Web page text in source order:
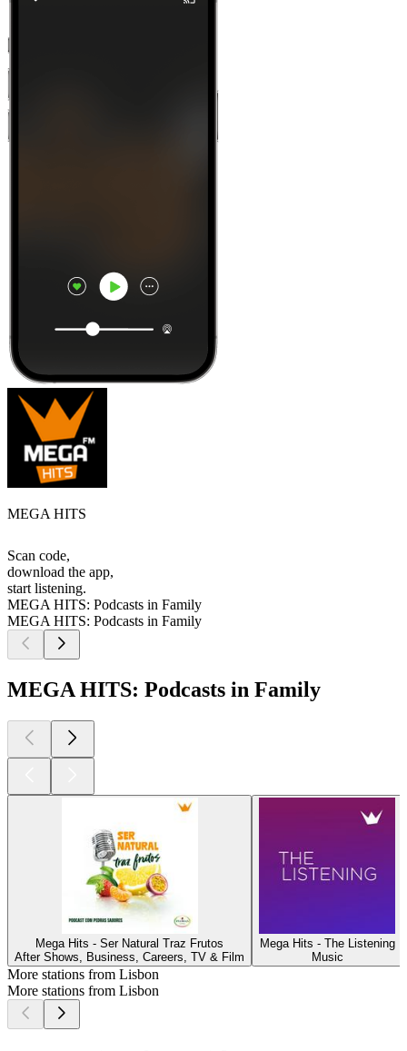
MEGA HITS
Scan code,
download the app,
start listening.
MEGA HITS: Podcasts in Family
MEGA HITS: Podcasts in Family
MEGA HITS: Podcasts in Family
Mega Hits - Ser Natural Traz Frutos
After Shows, Business, Careers, TV & Film
Mega Hits - The Listening
Music
More stations from Lisbon
More stations from Lisbon